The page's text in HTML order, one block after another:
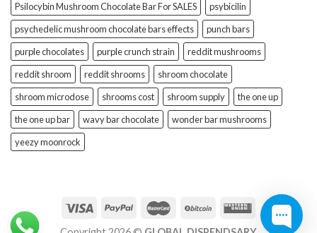
Psilocybin Mushroom Chocolate Bar For SALES
psybicilin
psychedelic mushroom chocolate bars effects
punch bars
purple chocolates
purple crunch strain
reddit mushrooms
reddit shroom
reddit shrooms
shroom chocolate
shroom microdose
shrooms cost shroom supply
the one up
the one up bar
wavy bar chocolate
wonder bar mushrooms
yeezy moonrock